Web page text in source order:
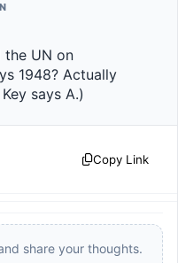
1948? Actually
Copy Link
share your thoughts.